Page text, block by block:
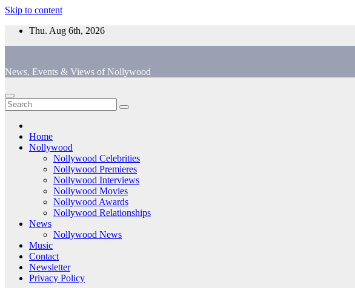
Skip to content
Thu. Aug 6th, 2026
News, Events & Views of Nollywood
Home
Nollywood
Nollywood Celebrities
Nollywood Premieres
Nollywood Interviews
Nollywood Movies
Nollywood Awards
Nollywood Relationships
News
Nollywood News
Music
Contact
Newsletter
Privacy Policy